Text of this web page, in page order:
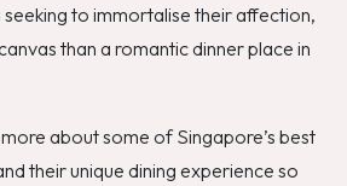
to immortalise their affection,
than a romantic dinner place in
about some of Singapore’s best
their unique dining experience so